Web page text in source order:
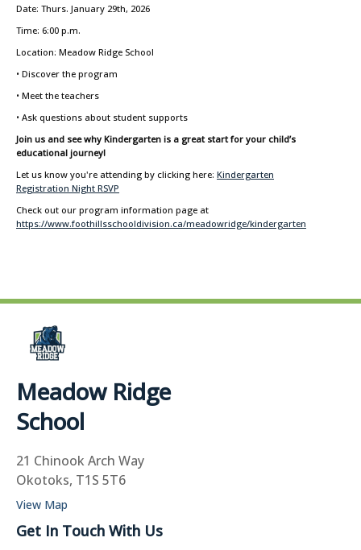
Date: Thurs. January 29th, 2026
Time: 6:00 p.m.
Location: Meadow Ridge School
• Discover the program
• Meet the teachers
• Ask questions about student supports
Join us and see why Kindergarten is a great start for your child’s
educational journey!
Let us know you're attending by clicking here: Kindergarten
Registration Night RSVP
Check out our program information page at
https://www.foothillsschooldivision.ca/meadowridge/kindergarten
Meadow Ridge
School
21 Chinook Arch Way
Okotoks, T1S 5T6
View Map
Get In Touch With Us